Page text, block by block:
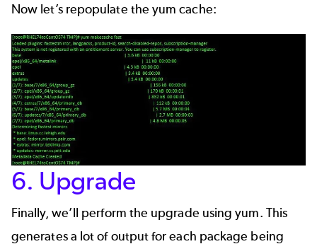
Now let’s repopulate the yum cache:
6. Upgrade
Finally, we’ll perform the upgrade using yum. This
generates a lot of output for each package being